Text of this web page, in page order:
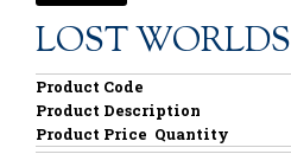
LOST WORLDS
Product Code
Product Description
Product Price Quantity